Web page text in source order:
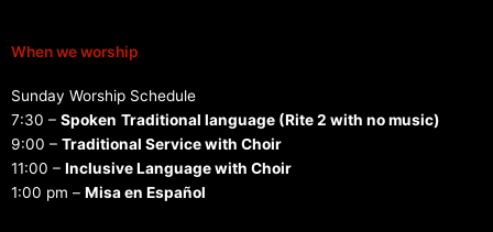
When we worship
Sunday Worship Schedule
7:30 – Spoken Traditional language (Rite 2 with no music)
9:00 – Traditional Service with Choir
11:00 – Inclusive Language with Choir
1:00 pm – Misa en Español